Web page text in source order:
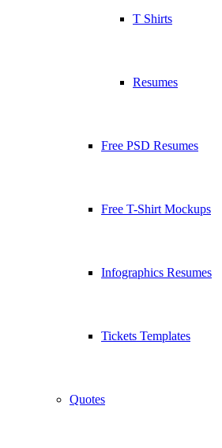
T Shirts
Resumes
Free PSD Resumes
Free T-Shirt Mockups
Infographics Resumes
Tickets Templates
Quotes